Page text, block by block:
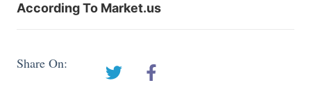
According To Market.us
Share On: